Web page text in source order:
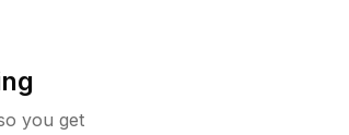
you get